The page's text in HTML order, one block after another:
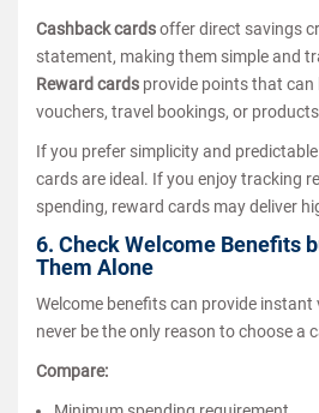
Cashback cardsoffer direct savings
statement, making them simple and
Reward cards provide points that can
vouchers, travel bookings, or
If you prefer simplicity and
cards are ideal. If you enjoy tracking
spending, reward cards may deliver
6. Check Welcome Benefits
Them Alone
Welcome benefits can provide instant
never be the only reason to choose a
Compare: